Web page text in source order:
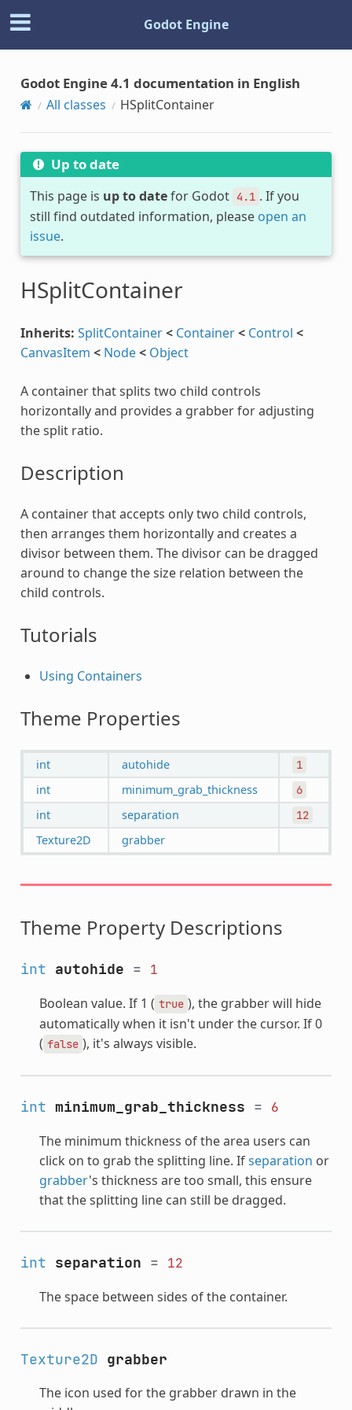
Godot Engine
Godot Engine 4.1 documentation in English
All classes HSplitContainer
Up to date
This page is up to datefor Godot 4.1 . If you
still find outdated information, please open an
issue.
HSplitContainer
Inherits: SplitContainer< Container< Control <
CanvasItem < Node< Object
A container that splits two child controls
horizontally and provides a grabber for adjusting
the split ratio.
Description
A container that accepts only two child controls,
then arranges them horizontally and creates a
divisor between them. The divisor can be dragged
around to change the size relation between the
child controls.
Tutorials
Using Containers
Theme Properties
int autohide 1
int minimum_grab_thickness 6
int separation 12
Texture2D grabber
Theme Property Descriptions
int autohide = 1
Boolean value. If 1 ( true ), the grabber will hide
automatically when it isn't under the cursor. If 0
( false ), it's always visible.
int minimum_grab_thickness = 6
The minimum thickness of the area users can
click on to grab the splitting line. Ifseparation or
grabber's thickness are too small, this ensure
that the splitting line can still be dragged.
int separation = 12
The space between sides of the container.
Texture2D grabber
The icon used for the grabber drawn in the